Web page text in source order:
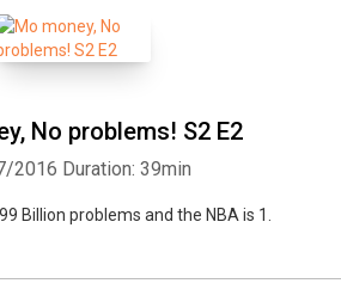
No problems! S2 E2
2016 Duration: 39min
Billion problems and the NBA is 1.